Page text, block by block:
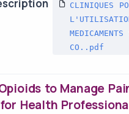
CLINIQUES
MEDICAMENTS
CO..pdf
to Manage
Health